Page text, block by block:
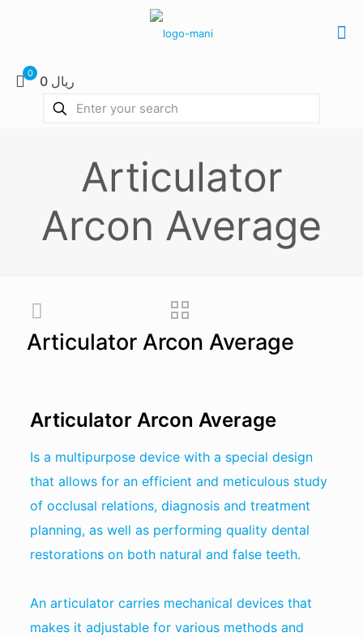
0 0 ریال
Articulator
Arcon Average
Articulator Arcon Average
Articulator Arcon Average
Is a multipurpose device with a special design
that allows for an efficient and meticulous study
of occlusal relations, diagnosis and treatment
planning, as well as performing quality dental
restorations on both natural and false teeth.
An articulator carries mechanical devices that
makes it adjustable for various methods and